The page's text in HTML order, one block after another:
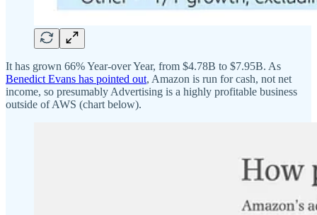
It has grown 66% Year-over Year, from $4.78B to $7.95B. As
Benedict Evans has pointed out, Amazon is run for cash, not net
income, so presumably Advertising is a highly profitable business
outside of AWS (chart below).